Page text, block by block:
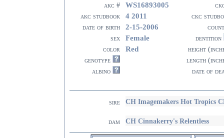
akc # WS16893005
akc studbook
4 2011
ckc
date of birth
2-15-2006
sex
Female
dentition
color
Red
height
genotype
length
albino
date of
sire CH Imagemakers Hot Tropics
dam CH Cinnakerry's Relentless